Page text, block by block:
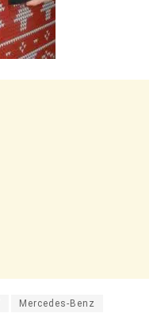
Mercedes-Benz